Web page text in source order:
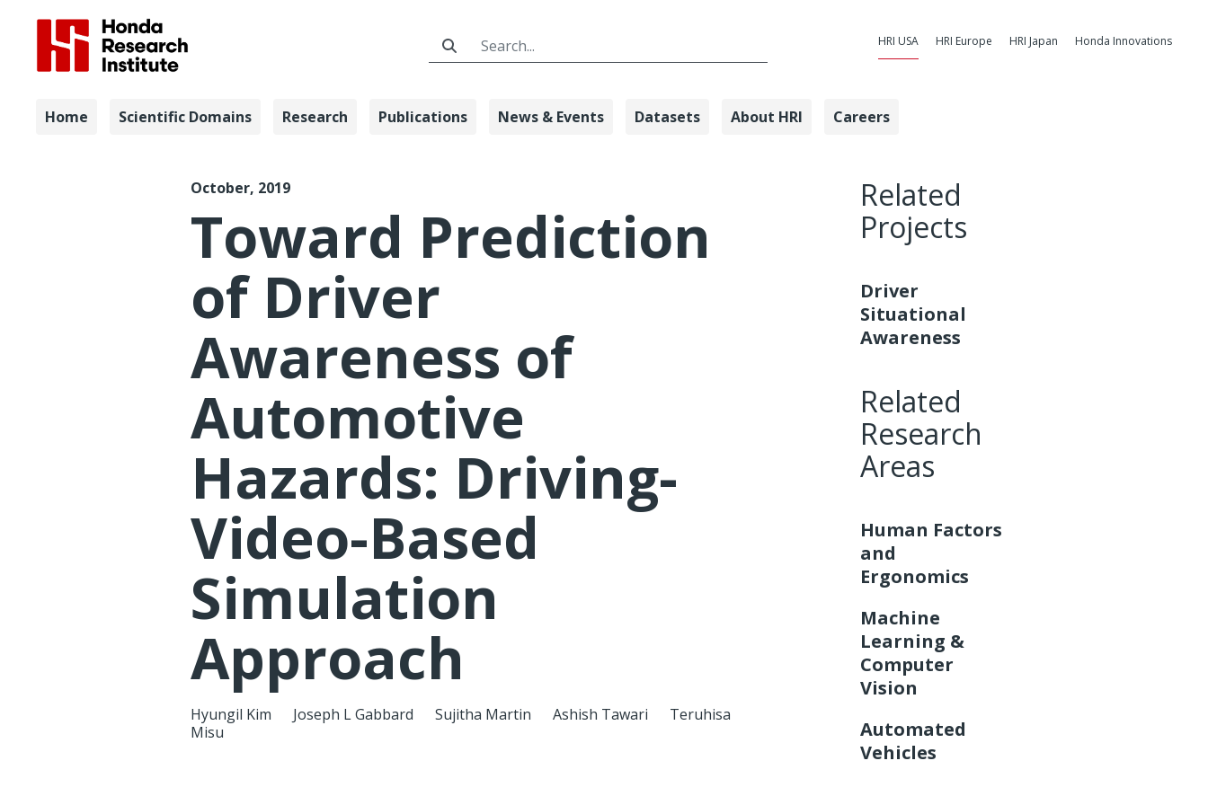
Search Bar HRI USA HRI Europe HRI Japan Honda Innovations
Navigation
Home Scientific Domains Research Publications News & Events Datasets About HRI Careers
HFES 2019 Driver Awareness - Honda
October, 2019
Toward Prediction
of Driver
Awareness of
Automotive
Hazards: Driving-
Video-Based
Simulation
Approach
Hyungil Kim Joseph L Gabbard Sujitha Martin Ashish Tawari
Teruhisa
Misu
Related
Projects
Driver
Situational
Awareness
Related
Research
Areas
Human Factors
and
Ergonomics
Machine
Learning &
Computer
Vision
Automated
Vehicles